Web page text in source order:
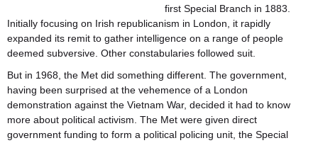
first Special Branch in 1883.
Initially focusing on Irish republicanism in London, it rapidly
expanded its remit to gather intelligence on a range of people
deemed subversive. Other constabularies followed suit.
But in 1968, the Met did something different. The government,
having been surprised at the vehemence of a London
demonstration against the Vietnam War, decided it had to know
more about political activism. The Met were given direct
government funding to form a political policing unit, the Special